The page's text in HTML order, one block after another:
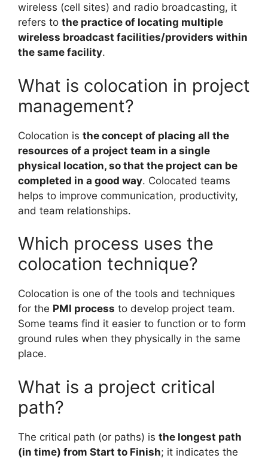
wireless (cell sites) and radio broadcasting, it
refers to the practice of locating multiple
wireless broadcast facilities/providers within
the same facility.
What is colocation in project
management?
Colocation is the concept of placing all the
resources of a project team in a single
physical location, so that the project can be
completed in a good way. Colocated teams
helps to improve communication, productivity,
and team relationships.
Which process uses the
colocation technique?
Colocation is one of the tools and techniques
for the PMI process to develop project team.
Some teams find it easier to function or to form
ground rules when they physically in the same
place.
What is a project critical
path?
The critical path (or paths) is the longest path
(in time) from Start to Finish; it indicates the